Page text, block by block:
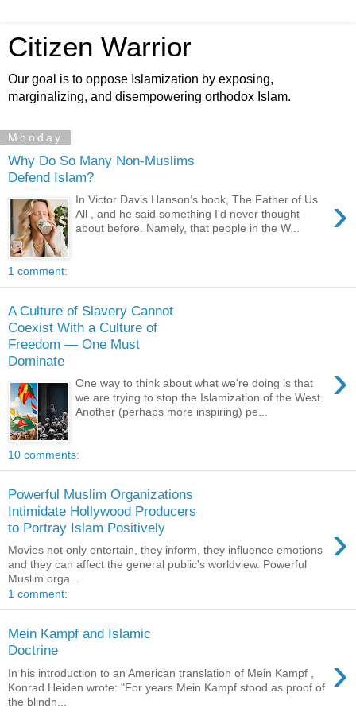
Citizen Warrior
Our goal is to oppose Islamization by exposing,
marginalizing, and disempowering orthodox Islam.
Monday
Why Do So Many Non-Muslims
Defend Islam?
›
In Victor Davis Hanson’s book, The Father of Us
All , and he said something I'd never thought
about before. Namely, that people in the W...
1 comment:
A Culture of Slavery Cannot
Coexist With a Culture of
Freedom — One Must
Dominate
›
One way to think about what we're doing is that
we are trying to stop the Islamization of the West.
Another (perhaps more inspiring) pe...
10 comments:
Powerful Muslim Organizations
Intimidate Hollywood Producers
to Portray Islam Positively
›
Movies not only entertain, they inform, they influence emotions
and they can affect the general public's worldview. Powerful
Muslim orga...
1 comment:
Mein Kampf and Islamic
Doctrine
›
In his introduction to an American translation of Mein Kampf ,
Konrad Heiden wrote: "For years Mein Kampf stood as proof of
the blindn...